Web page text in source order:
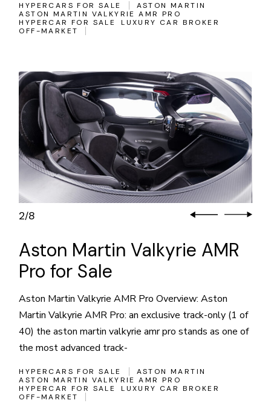
HYPERCARS FOR SALE
ASTON MARTIN
ASTON MARTIN VALKYRIE AMR PRO
HYPERCAR FOR SALE
LUXURY CAR BROKER
OFF-MARKET
2/8
Aston Martin Valkyrie AMR
Pro for Sale
Aston Martin Valkyrie AMR Pro Overview: Aston
Martin Valkyrie AMR Pro: an exclusive track-only (1 of
40) the aston martin valkyrie amr pro stands as one of
the most advanced track-
HYPERCARS FOR SALE
ASTON MARTIN
ASTON MARTIN VALKYRIE AMR PRO
HYPERCAR FOR SALE
LUXURY CAR BROKER
OFF-MARKET